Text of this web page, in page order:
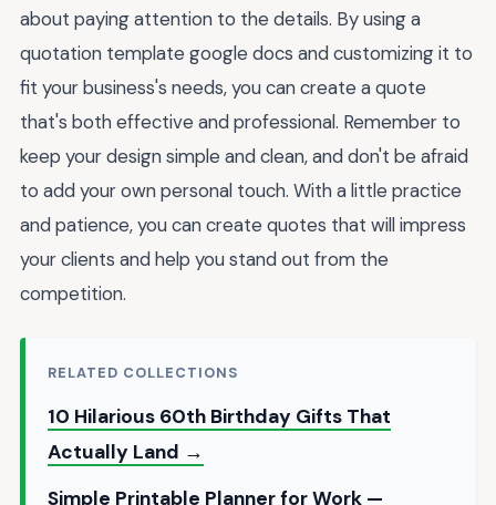
about paying attention to the details. By using a
quotation template google docs and customizing it to
fit your business's needs, you can create a quote
that's both effective and professional. Remember to
keep your design simple and clean, and don't be afraid
to add your own personal touch. With a little practice
and patience, you can create quotes that will impress
your clients and help you stand out from the
competition.
RELATED COLLECTIONS
10 Hilarious 60th Birthday Gifts That
Actually Land →
Simple Printable Planner for Work —